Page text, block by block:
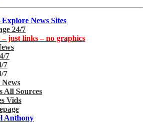
Explore News Sites
24/7
– just links – no graphics
7
7
7
All Sources
Vids
Anthony